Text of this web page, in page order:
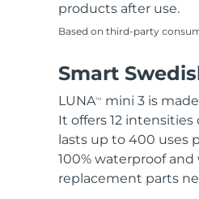
products after use.
Based on third-party
Smart
LUNATM
mini 3 is
It offers 12 intensities
lasts up to 400 uses
100% waterproof and
replacement parts